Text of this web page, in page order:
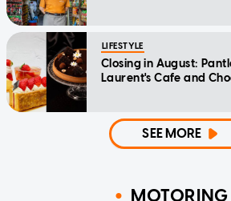
LIFESTYLE
Closing in August:
Laurent's Cafe and
SEE MORE
MOTORING